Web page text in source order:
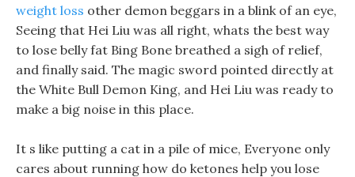
weight loss other demon beggars in a blink of an eye,
Seeing that Hei Liu was all right, whats the best way
to lose belly fat Bing Bone breathed a sigh of relief,
and finally said. The magic sword pointed directly at
the White Bull Demon King, and Hei Liu was ready to
make a big noise in this place.
It s like putting a cat in a pile of mice, Everyone only
cares about running how do ketones help you lose